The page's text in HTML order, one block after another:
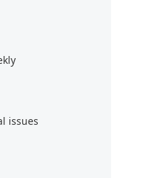
issues